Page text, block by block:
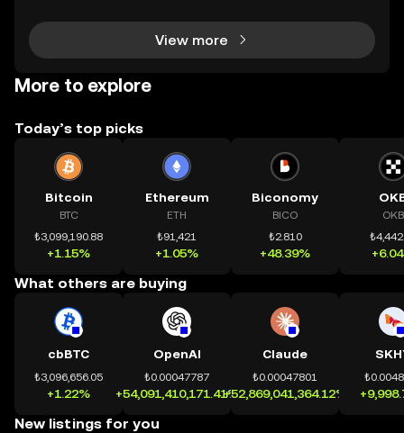
View more
More to explore
Today’s top picks
Bitcoin
BTC
₺3,099,190.88
+1.15%
Ethereum
ETH
₺91,421
+1.05%
Biconomy
BICO
₺2.810
+48.39%
OKB
What others are buying
cbBTC
₺3,096,656.05
+1.22%
OpenAI
₺0.00047787
+54,091,410,171.41%
Claude
₺0.00047801
+52,869,041,364.12%
New listings for you